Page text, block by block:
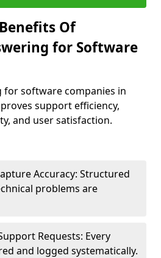
Of
for Software
for software companies in
support efficiency,
and user satisfaction.
Accuracy: Structured
problems are
Requests: Every
and logged systematically.